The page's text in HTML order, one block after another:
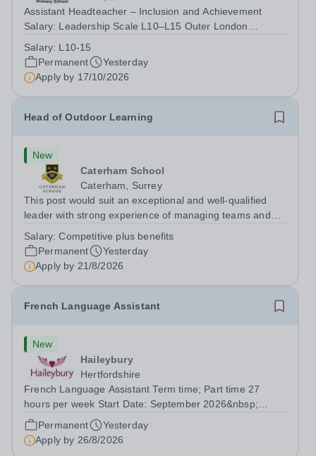
Assistant Headteacher – Inclusion and Achievement
Salary: Leadership Scale L10–L15 Outer London
PermanentResponsible to: Headteacher Are you
passionate about ensuring every child achieves their...
Salary: L10-15
Permanent
Yesterday
Apply by 17/10/2026
Head of Outdoor Learning
New
Caterham School
Caterham, Surrey
This post would suit an exceptional and well-qualified
leader with strong experience of managing teams and
settings. They will instil a love of outdoor adventure in
pupils and staff alike. This...
Salary:Competitive plus benefits
Permanent
Yesterday
Apply by 21/8/2026
French Language Assistant
New
Haileybury
Hertfordshire
French Language Assistant Term time; Part time 27
hours per week Start Date: September 2026&nbsp;
Closing date: 26 August 2026 at 12 noon An opportunity
has arisen for a talented and passionate individual to join
the Modern Foreign Languages...
Permanent
Yesterday
Apply by 26/8/2026